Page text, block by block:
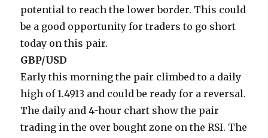
potential to reach the lower border. This could
be a good opportunity for traders to go short
today on this pair.
GBP/USD
Early this morning the pair climbed to a daily
high of 1.4913 and could be ready for a reversal.
The daily and 4-hour chart show the pair
trading in the over bought zone on the RSI. The